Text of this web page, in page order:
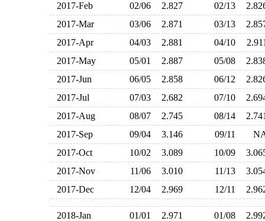
2017-Feb
02/06 2.827 02/13
2017-Mar
03/06 2.871 03/13
2017-Apr
04/03 2.881 04/10
2017-May
05/01 2.887 05/08
2017-Jun
06/05 2.858 06/12
2017-Jul
07/03 2.682 07/10
2017-Aug
08/07 2.745 08/14
2017-Sep
09/04 3.146 09/11
2017-Oct
10/02 3.089 10/09
2017-Nov
11/06 3.010 11/13
2017-Dec
12/04 2.969 12/11
2018-Jan 01/01 2.971 01/08